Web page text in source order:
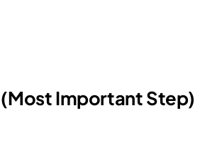
Important Step)